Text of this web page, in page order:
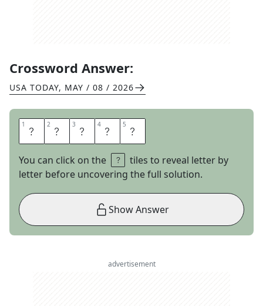
Crossword Answer:
USA TODAY, MAY / 08 / 2026
1 U 2 N 3 A 4 G 5 I
You can click on the
tiles to reveal letter by
letter before uncovering the full solution.
Show Answer
advertisement